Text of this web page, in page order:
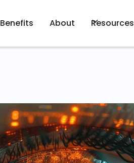
Benefits About Resources